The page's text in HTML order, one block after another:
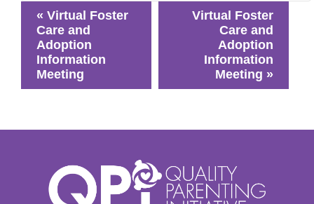
Event
Navigation
« Virtual Foster
Care and
Adoption
Information
Meeting
Virtual Foster
Care and
Adoption
Information
Meeting »